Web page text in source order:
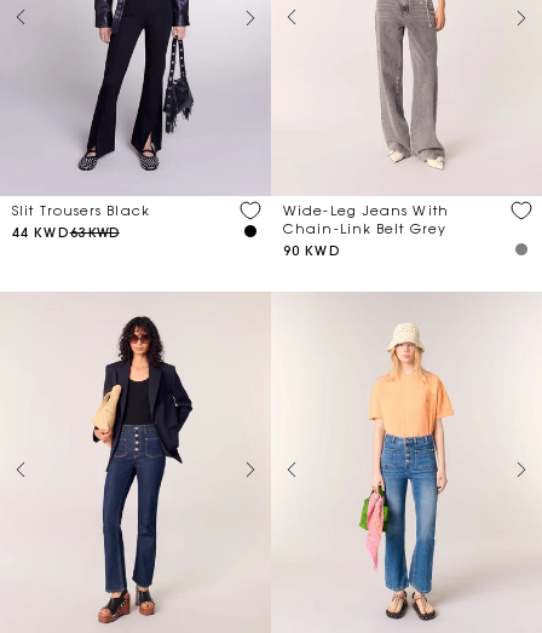
Slit Trousers Black
44 KWD63 KWD
Wide-Leg Jeans With
Chain-Link Belt Grey
90 KWD